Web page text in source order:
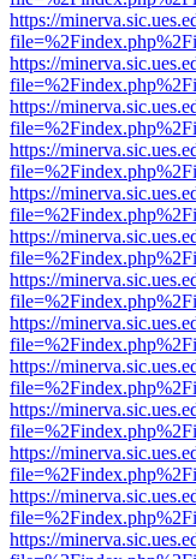
https://
https://
https://
https://
https://
https://
https://
https://
https://
https://
https://
https://
https://